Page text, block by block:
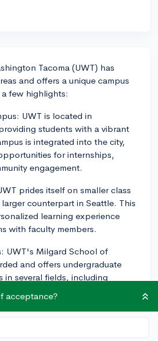
Tacoma (UWT) has
and offers a unique campus
few highlights:
UWT is located in
students with a vibrant
is integrated into the city,
for internships,
engagement.
prides itself on smaller class
counterpart in Seattle. This
learning experience
with faculty members.
UWT's Milgard School of
and offers undergraduate
in several fields, including
corporate responsibility,
business practices.
majors: UWT is known for its
acceptance?